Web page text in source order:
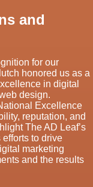
and
for our
honored us as a
in digital
design.
Excellence
reputation, and
The AD Leaf’s
to drive
marketing
and the results